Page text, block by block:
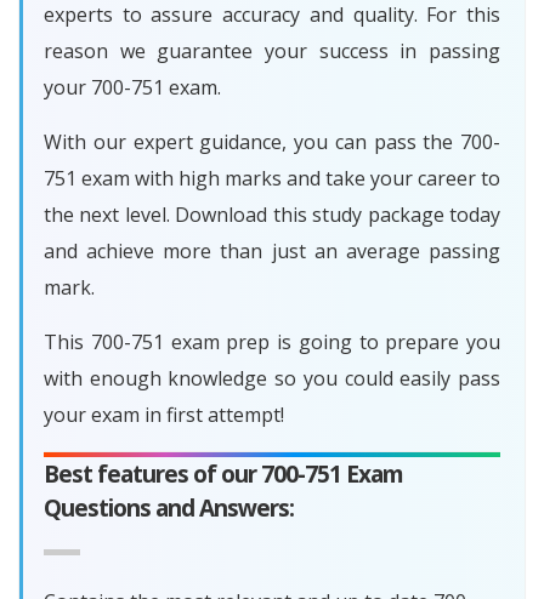
experts to assure accuracy and quality. For this
reason we guarantee your success in passing
your 700-751 exam.
With our expert guidance, you can pass the 700-
751 exam with high marks and take your career to
the next level. Download this study package today
and achieve more than just an average passing
mark.
This 700-751 exam prep is going to prepare you
with enough knowledge so you could easily pass
your exam in first attempt!
Best features of our 700-751 Exam
Questions and Answers: